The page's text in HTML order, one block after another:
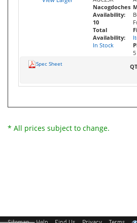
Nacogdoches
Availability:
10
Total
Availability:
In Stock
Spec Sheet
* All prices subject to change.